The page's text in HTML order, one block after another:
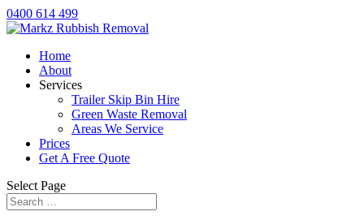
0400 614 499
Home
About
Services
Trailer Skip Bin Hire
Green Waste Removal
Areas We Service
Prices
Get A Free Quote
Select Page